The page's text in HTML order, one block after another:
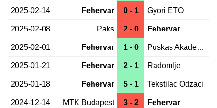
2025-02-14 Fehervar 0 - 1 Gyori ETO
2025-02-08 Paks 2 - 0 Fehervar
2025-02-01 Fehervar 1 - 0 Puskas Akademia
2025-01-21 Fehervar 2 - 1 Radomlje
2025-01-18 Fehervar 5 - 1 Tekstilac Odzaci
2024-12-14 MTK Budapest 3 - 2 Fehervar